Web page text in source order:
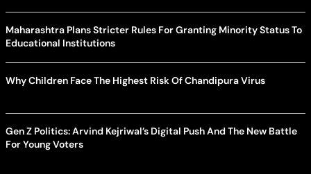
Maharashtra Plans Stricter Rules For Granting Minority Status To
Educational Institutions
Why Children Face The Highest Risk Of Chandipura Virus
Gen Z Politics: Arvind Kejriwal’s Digital Push And The New Battle
For Young Voters